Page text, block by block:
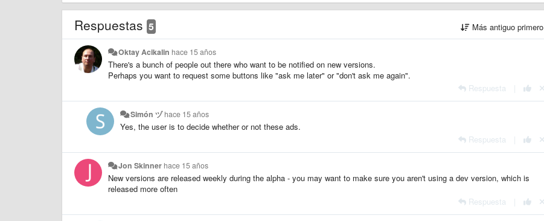
Respuestas 5 Más antiguo primero
Oktay Acikalin hace 15 años
There's a bunch of people out there who want to be notified on new versions.
Perhaps you want to request some buttons like "ask me later" or "don't ask me again".
Respuesta
Simón ヅhace 15 años
Yes, the user is to decide whether or not these ads.
Respuesta
Jon Skinner hace 15 años
New versions are released weekly during the alpha - you may want to make sure you aren't using a dev version, which is
released more often
Respuesta